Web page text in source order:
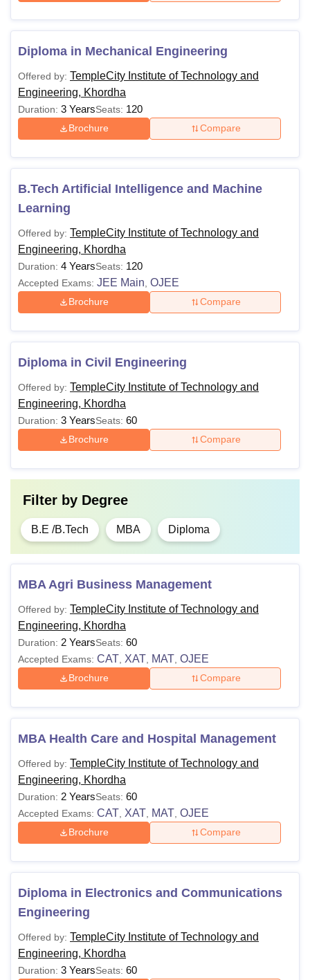
Diploma in Mechanical Engineering
Offered by: TempleCity Institute of Technology and
Engineering, Khordha
Duration: 3 YearsSeats: 120
Brochure Compare
B.Tech Artificial Intelligence and Machine
Learning
Offered by: TempleCity Institute of Technology and
Engineering, Khordha
Duration: 4 YearsSeats: 120
Accepted Exams: JEE Main OJEE
Brochure Compare
Diploma in Civil Engineering
Offered by: TempleCity Institute of Technology and
Engineering, Khordha
Duration: 3 YearsSeats: 60
Brochure Compare
Filter by Degree
B.E /B.Tech MBA Diploma
MBA Agri Business Management
Offered by: TempleCity Institute of Technology and
Engineering, Khordha
Duration: 2 YearsSeats: 60
Accepted Exams: CAT XAT MAT OJEE
Brochure Compare
MBA Health Care and Hospital Management
Offered by: TempleCity Institute of Technology and
Engineering, Khordha
Duration: 2 YearsSeats: 60
Accepted Exams: CAT XAT MAT OJEE
Brochure Compare
Diploma in Electronics and Communications
Engineering
Offered by: TempleCity Institute of Technology and
Engineering, Khordha
Duration: 3 YearsSeats: 60